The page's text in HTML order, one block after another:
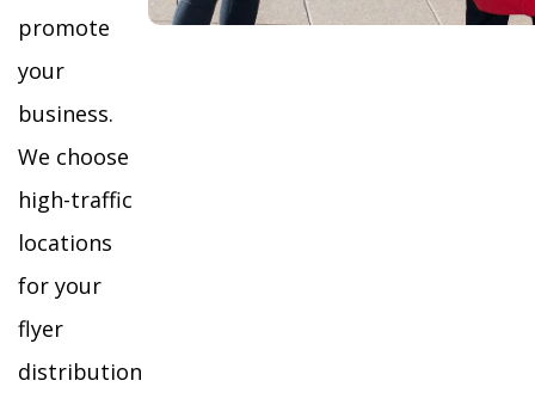
promote
your
business.
We choose
high-traffic
locations
for your
flyer
distribution